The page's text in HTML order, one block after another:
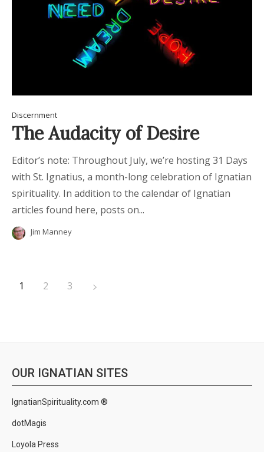
Discernment
The Audacity of Desire
Editor’s note: Throughout July, we’re hosting 31 Days
with St. Ignatius, a month-long celebration of Ignatian
spirituality. In addition to the calendar of Ignatian
articles found here, posts on...
Jim Manney
1 2 3
OUR IGNATIAN SITES
IgnatianSpirituality.com ®
dotMagis
Loyola Press